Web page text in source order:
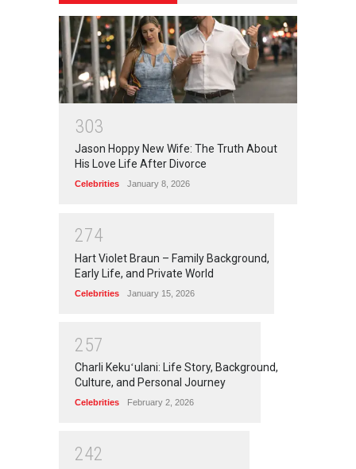
303
Jason Hoppy New Wife: The Truth About
His Love Life After Divorce
Celebrities January 8, 2026
274
Hart Violet Braun – Family Background,
Early Life, and Private World
Celebrities January 15, 2026
257
Charli Kekuʻulani: Life Story, Background,
Culture, and Personal Journey
Celebrities February 2, 2026
242